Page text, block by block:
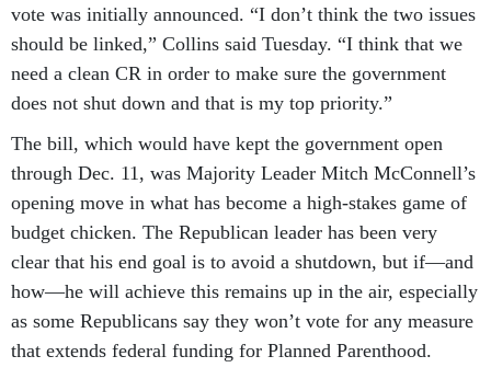
vote was ini­tially an­nounced. “I don’t think the two is­sues
should be linked,” Collins said Tues­day. “I think that we
need a clean CR in or­der to make sure the gov­ern­ment
does not shut down and that is my top pri­or­ity.”
The bill, which would have kept the gov­ern­ment open
through Dec. 11, was Ma­jor­ity Lead­er Mitch Mc­Con­nell’s
open­ing move in what has be­come a high-stakes game of
budget chick­en. The Re­pub­lic­an lead­er has been very
clear that his end goal is to avoid a shut­down, but if—and
how—he will achieve this re­mains up in the air, es­pe­cially
as some Re­pub­lic­ans say they won’t vote for any meas­ure
that ex­tends fed­er­al fund­ing for Planned Par­ent­hood.